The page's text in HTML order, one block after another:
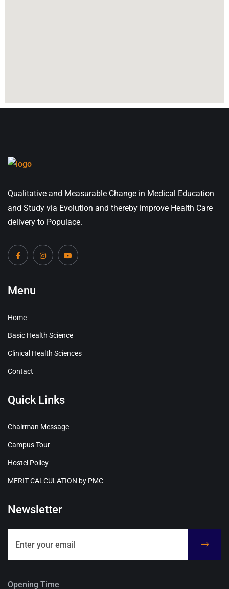
Qualitative and Measurable Change in Medical Education
and Study via Evolution and thereby improve Health Care
delivery to Populace.
Menu
Home
Basic Health Science
Clinical Health Sciences
Contact
Quick Links
Chairman Message
Campus Tour
Hostel Policy
MERIT CALCULATION by PMC
Newsletter
Opening Time